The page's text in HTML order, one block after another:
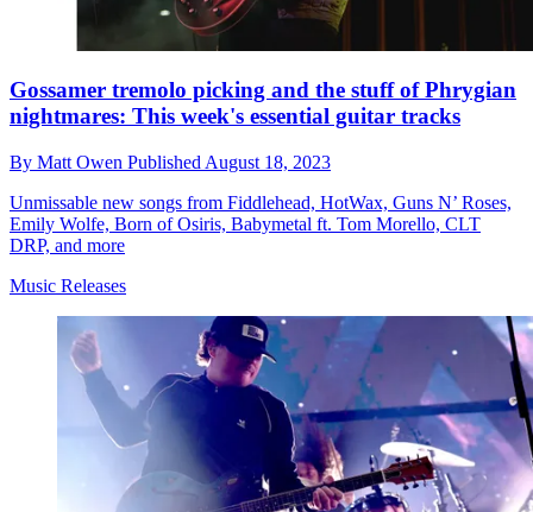
Gossamer tremolo picking and the stuff of Phrygian
nightmares: This week's essential guitar tracks
By Matt Owen Published August 18, 2023
Unmissable new songs from Fiddlehead, HotWax, Guns N’ Roses,
Emily Wolfe, Born of Osiris, Babymetal ft. Tom Morello, CLT
DRP, and more
Music Releases